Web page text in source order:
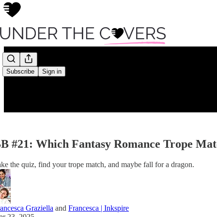
Subscribe Sign in
#21: Which Fantasy Romance Trope
the quiz, find your trope match, and maybe fall for a dragon.
Graziella and Francesca | Inkspire